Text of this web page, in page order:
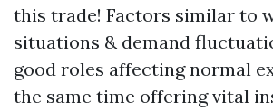
this trade! Factors similar to
situations & demand
good roles affecting normal
the same time offering vital